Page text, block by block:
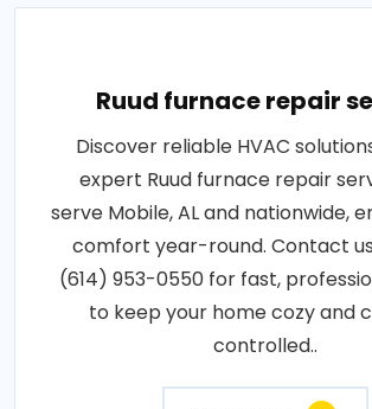
Ruud furnace repair
Discover reliable HVAC
expert Ruud furnace repair
serve Mobile, AL and nationwide,
comfort year-round. Contact
(614) 953-0550 for fast,
to keep your home cozy and
controlled..